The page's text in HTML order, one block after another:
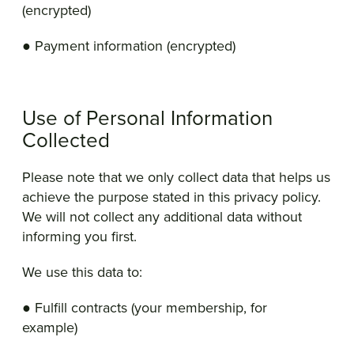
(encrypted)
● Payment information (encrypted)
Use of Personal Information
Collected
Please note that we only collect data that helps us
achieve the purpose stated in this privacy policy.
We will not collect any additional data without
informing you first.
We use this data to:
● Fulfill contracts (your membership, for
example)